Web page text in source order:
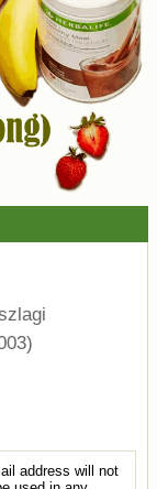
address will not